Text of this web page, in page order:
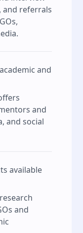
referrals
and
and
and social
available
and